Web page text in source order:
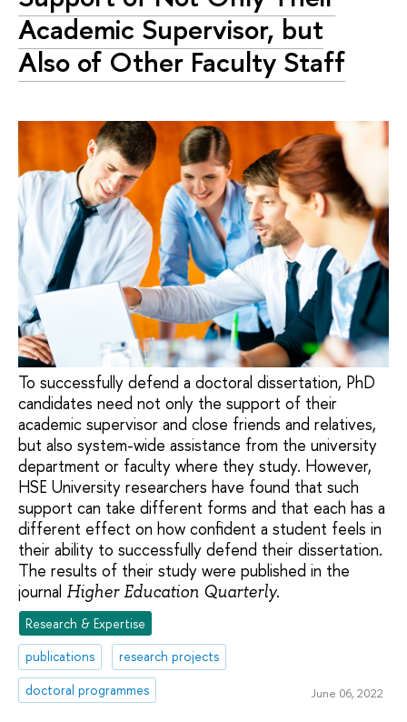
Academic Supervisor, but
Also of Other Faculty Staff
To successfully defend a doctoral dissertation, PhD
candidates need not only the support of their
academic supervisor and close friends and relatives,
but also system-wide assistance from the university
department or faculty where they study. However,
HSE University researchers have found that such
support can take different forms and that each has a
different effect on how confident a student feels in
their ability to successfully defend their dissertation.
The results of their study were published in the
journal Higher Education Quarterly.
Research & Expertise
publications
research projects
doctoral programmes
June 06, 2022